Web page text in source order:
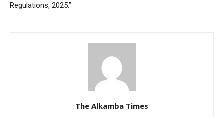
Regulations, 2025.”
The Alkamba Times